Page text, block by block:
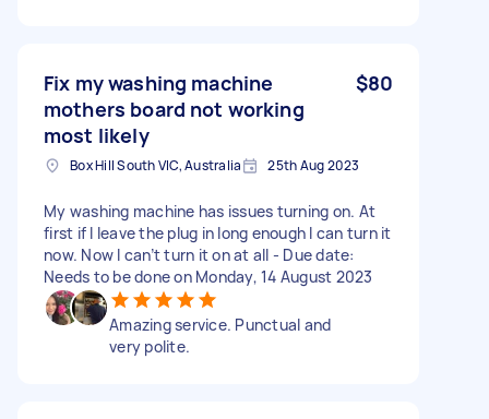
Fix my washing machine
mothers board not working
most likely
$80
Box Hill South VIC, Australia 25th Aug 2023
My washing machine has issues turning on. At
first if I leave the plug in long enough I can turn it
now. Now I can’t turn it on at all - Due date:
Needs to be done on Monday, 14 August 2023
Amazing service. Punctual and
very polite.